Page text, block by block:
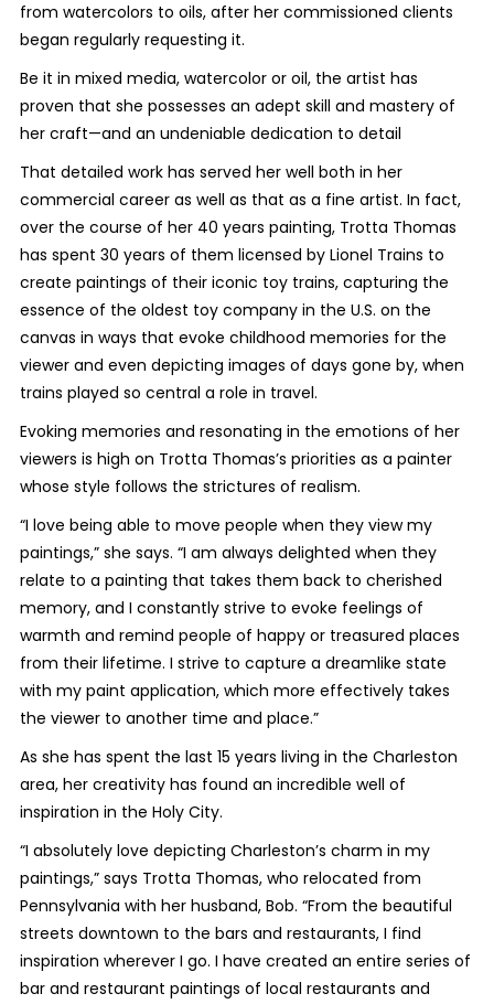
from watercolors to oils, after her commissioned clients
began regularly requesting it.
Be it in mixed media, watercolor or oil, the artist has
proven that she possesses an adept skill and mastery of
her craft—and an undeniable dedication to detail
That detailed work has served her well both in her
commercial career as well as that as a fine artist. In fact,
over the course of her 40 years painting, Trotta Thomas
has spent 30 years of them licensed by Lionel Trains to
create paintings of their iconic toy trains, capturing the
essence of the oldest toy company in the U.S. on the
canvas in ways that evoke childhood memories for the
viewer and even depicting images of days gone by, when
trains played so central a role in travel.
Evoking memories and resonating in the emotions of her
viewers is high on Trotta Thomas’s priorities as a painter
whose style follows the strictures of realism.
“I love being able to move people when they view my
paintings,” she says. “I am always delighted when they
relate to a painting that takes them back to cherished
memory, and I constantly strive to evoke feelings of
warmth and remind people of happy or treasured places
from their lifetime. I strive to capture a dreamlike state
with my paint application, which more effectively takes
the viewer to another time and place.”
As she has spent the last 15 years living in the Charleston
area, her creativity has found an incredible well of
inspiration in the Holy City.
“I absolutely love depicting Charleston’s charm in my
paintings,” says Trotta Thomas, who relocated from
Pennsylvania with her husband, Bob. “From the beautiful
streets downtown to the bars and restaurants, I find
inspiration wherever I go. I have created an entire series of
bar and restaurant paintings of local restaurants and